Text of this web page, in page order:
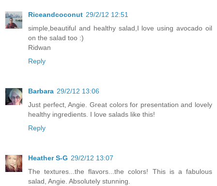
Riceandcoconut 29/2/12 12:51
simple,beautiful and healthy salad,I love using avocado oil
on the salad too :)
Ridwan
Reply
Barbara 29/2/12 13:06
Just perfect, Angie. Great colors for presentation and lovely
healthy ingredients. I love salads like this!
Reply
Heather S-G 29/2/12 13:07
The textures...the flavors...the colors! This is a fabulous
salad, Angie. Absolutely stunning.